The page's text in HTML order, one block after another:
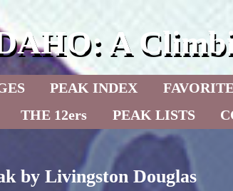
A
PEAK INDEX
THE 12ers PEAK LISTS
by Livingston Douglas